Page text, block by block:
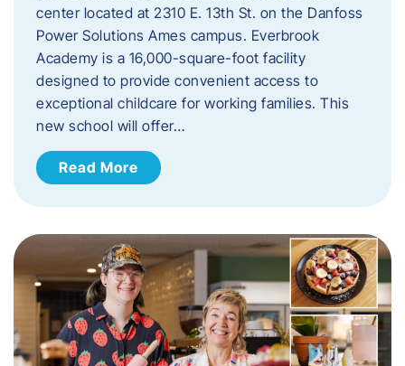
center located at 2310 E. 13th St. on the Danfoss
Power Solutions Ames campus. Everbrook
Academy is a 16,000-square-foot facility
designed to provide convenient access to
exceptional childcare for working families. This
new school will offer…
Read More